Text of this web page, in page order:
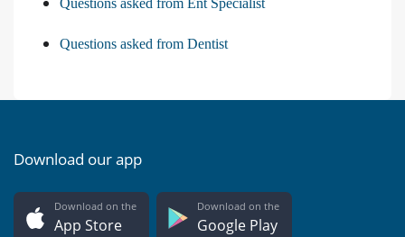
Questions asked from Dentist
Download our app
Download on the
App Store
Download on the
Google Play